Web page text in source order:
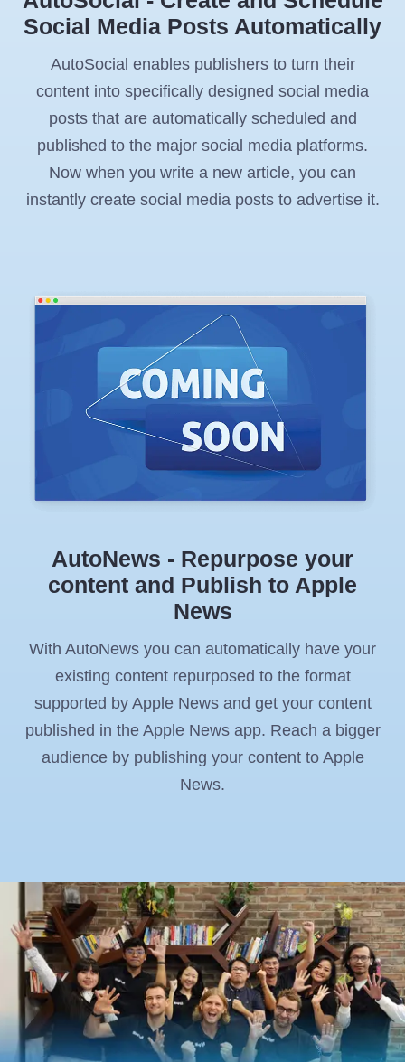
Social Media Posts Automatically
AutoSocial enables publishers to turn their
content into specifically designed social media
posts that are automatically scheduled and
published to the major social media platforms.
Now when you write a new article, you can
instantly create social media posts to advertise it.
AutoNews - Repurpose your
content and Publish to Apple
News
With AutoNews you can automatically have your
existing content repurposed to the format
supported by Apple News and get your content
published in the Apple News app. Reach a bigger
audience by publishing your content to Apple
News.